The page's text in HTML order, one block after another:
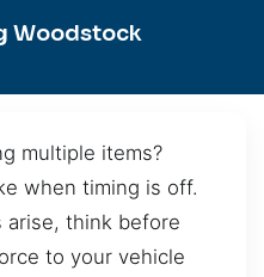
Woodstock
multiple items?
when timing is off.
think before
to your vehicle